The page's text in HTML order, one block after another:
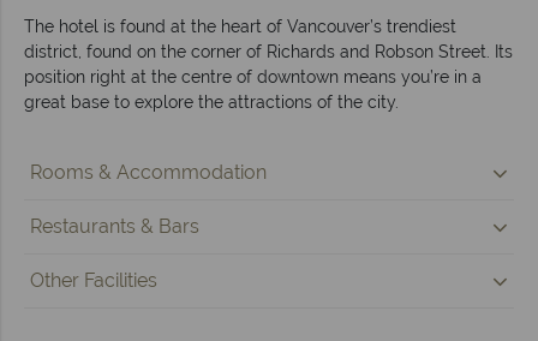
The hotel is found at the heart of Vancouver’s trendiest
district, found on the corner of Richards and Robson Street. Its
position right at the centre of downtown means you’re in a
great base to explore the attractions of the city.
Rooms & Accommodation
Restaurants & Bars
Other Facilities